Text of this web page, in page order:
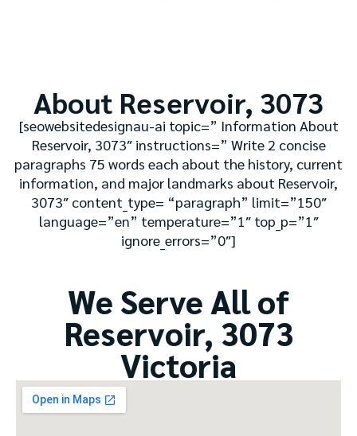
About Reservoir, 3073
[seowebsitedesignau-ai topic=” Information About
Reservoir, 3073″ instructions=” Write 2 concise
paragraphs 75 words each about the history, current
information, and major landmarks about Reservoir,
3073″ content_type= “paragraph” limit=”150″
language=”en” temperature=”1″ top_p=”1″
ignore_errors=”0″]
We Serve All of
Reservoir, 3073
Victoria